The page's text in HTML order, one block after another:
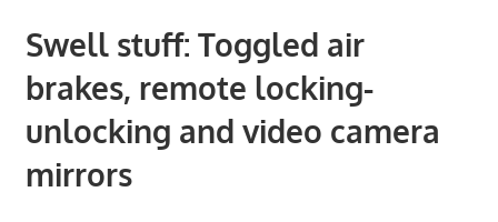
Swell stuff: Toggled air
brakes, remote locking-
unlocking and video camera
mirrors